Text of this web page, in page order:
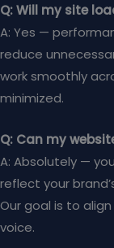
Q: Will my site
A: Yes —
reduce
work smoothly
minimized.
Q: Can my
A: Absolutely —
reflect your
Our goal is to
voice.